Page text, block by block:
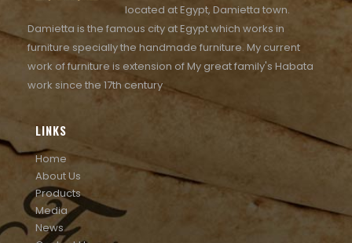
located at Egypt, Damietta town.
Damietta is the famous city at Egypt which works in
furniture specially the handmade furniture. My current
work of furniture is extension of My great family's Habata
work since the 17th century
LINKS
Home
About Us
Products
Media
News